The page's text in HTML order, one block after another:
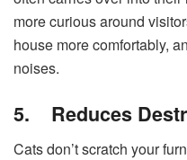
more curious around
house more comfortably,
noises.
5. Reduces
Cats don’t scratch your